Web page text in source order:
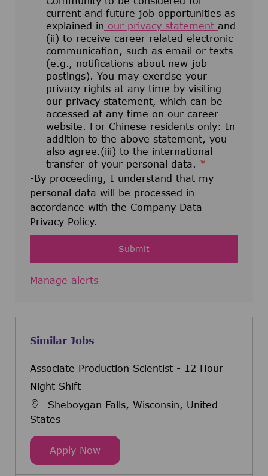
current and future job opportunities as
explained in our privacy statement and
(ii) to receive career related electronic
communication, such as email or texts
(e.g., notifications about new job
postings). You may exercise your
privacy rights at any time by visiting
our privacy statement, which can be
accessed at any time on our career
website. For Chinese residents only: In
addition to the above statement, you
also agree.(iii) to the international
transfer of your personal data. *
-By proceeding, I understand that my
personal data will be processed in
accordance with the Company Data
Privacy Policy.
Submit
Manage alerts
Similar Jobs
Associate Production Scientist - 12 Hour
Night Shift
Sheboygan Falls, Wisconsin, United
States
Apply NowAssociate Production Scientist -